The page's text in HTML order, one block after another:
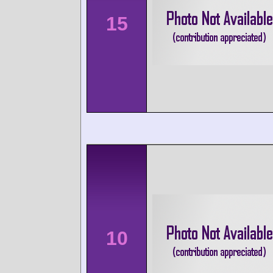
15
10